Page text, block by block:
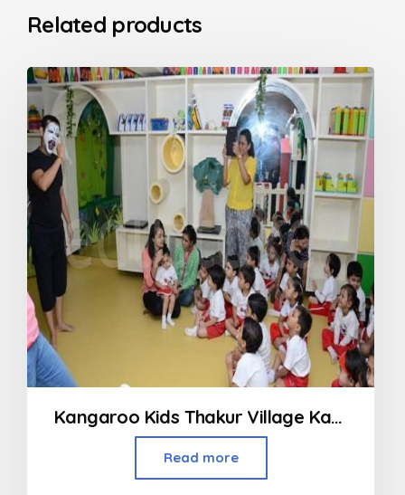
Related products
Kangaroo Kids Thakur Village Kandivali
Read more